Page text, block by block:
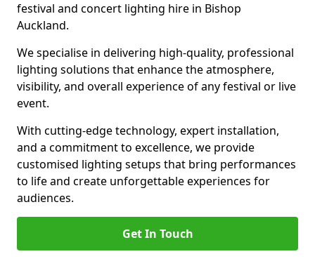
festival and concert lighting hire in Bishop
Auckland.
We specialise in delivering high-quality, professional
lighting solutions that enhance the atmosphere,
visibility, and overall experience of any festival or live
event.
With cutting-edge technology, expert installation,
and a commitment to excellence, we provide
customised lighting setups that bring performances
to life and create unforgettable experiences for
audiences.
Get In Touch